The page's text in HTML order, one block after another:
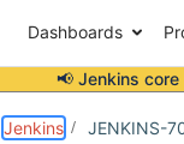
Dashboards
📢 Jenkins
Jenkins JENKINS-